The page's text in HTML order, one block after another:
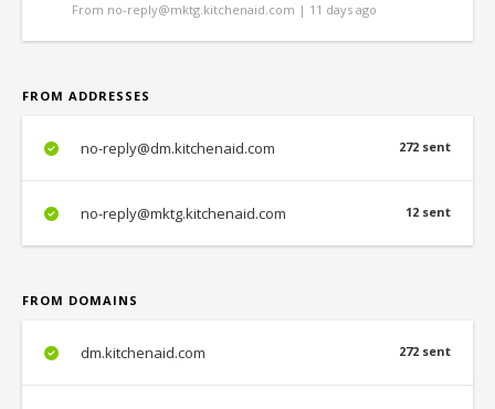
From no-reply@mktg.kitchenaid.com | 11 days ago
FROM ADDRESSES
272 sent
no-reply@dm.kitchenaid.com
12 sent
no-reply@mktg.kitchenaid.com
FROM DOMAINS
272 sent
dm.kitchenaid.com